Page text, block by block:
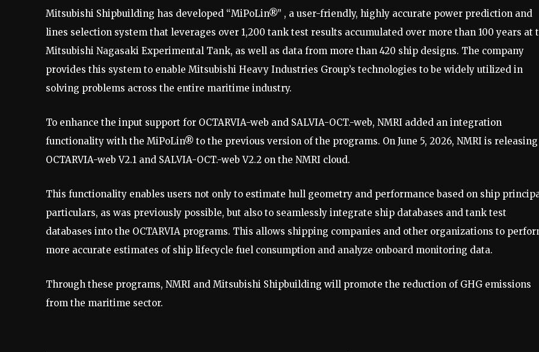
Mitsubishi Shipbuilding has developed “MiPoLin®” , a user-friendly, highly accurate power prediction and
lines selection system that leverages over 1,200 tank test results accumulated over more than 100 years at
Mitsubishi Nagasaki Experimental Tank, as well as data from more than 420 ship designs. The company
provides this system to enable Mitsubishi Heavy Industries Group’s technologies to be widely utilized in
solving problems across the entire maritime industry.
To enhance the input support for OCTARVIA-web and SALVIA-OCT.-web, NMRI added an integration
functionality with the MiPoLin® to the previous version of the programs. On June 5, 2026, NMRI is releasing
OCTARVIA-web V2.1 and SALVIA-OCT.-web V2.2 on the NMRI cloud.
This functionality enables users not only to estimate hull geometry and performance based on ship
particulars, as was previously possible, but also to seamlessly integrate ship databases and tank test
databases into the OCTARVIA programs. This allows shipping companies and other organizations to
more accurate estimates of ship lifecycle fuel consumption and analyze onboard monitoring data.
Through these programs, NMRI and Mitsubishi Shipbuilding will promote the reduction of GHG emissions
from the maritime sector.